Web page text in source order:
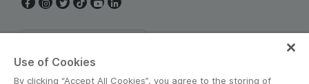
Use of Cookies
By clicking “Accept All Cookies”, you agree to the storing of